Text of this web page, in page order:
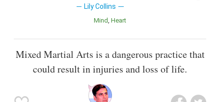
Lily Collins
Mind Heart
Mixed Martial Arts is a dangerous practice that
could result in injuries and loss of life.